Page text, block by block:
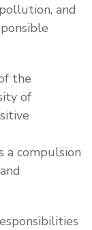
and
the
of
a compulsion